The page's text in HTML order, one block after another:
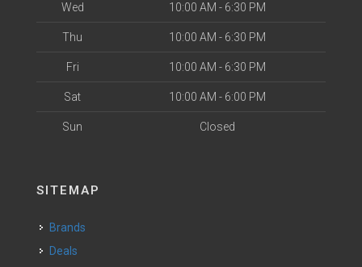
Wed 10:00 AM - 6:30 PM
Thu 10:00 AM - 6:30 PM
Fri 10:00 AM - 6:30 PM
Sat 10:00 AM - 6:00 PM
Sun Closed
SITEMAP
Brands
Deals